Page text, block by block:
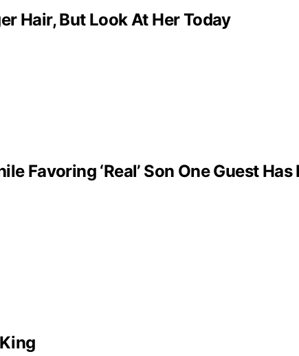
Hair, But Look At Her Today
Favoring ‘Real’ Son One Guest